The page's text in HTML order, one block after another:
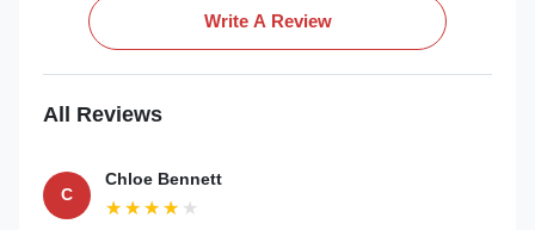
Write A Review
All Reviews
C
Chloe Bennett
★★★★★
★★★★★